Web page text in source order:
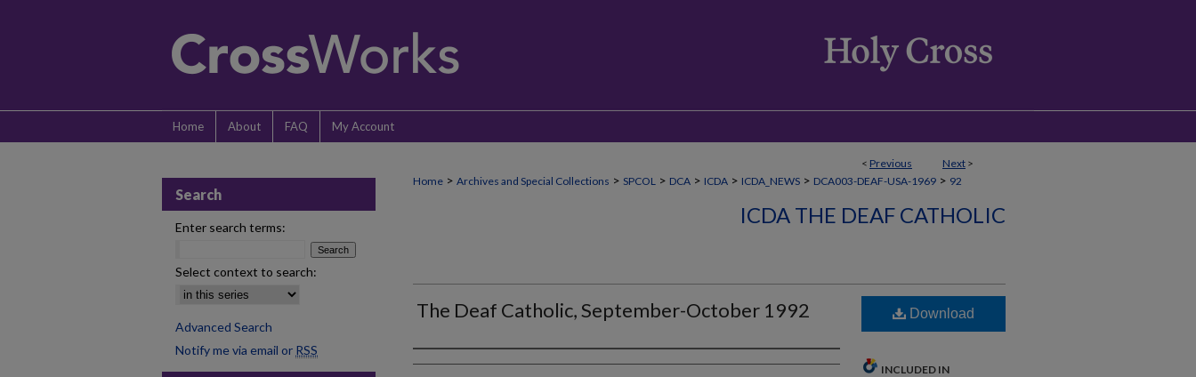
Home About FAQ My Account
< Previous Next >
Home > Archives and Special Collections > SPCOL > DCA > ICDA > ICDA_NEWS > DCA003-DEAF-USA-1969 > 92
ICDA THE DEAF CATHOLIC
The Deaf Catholic, September-October 1992
Authors
Download
INCLUDED IN
Search
Enter search terms:
Select context to search:
Advanced Search
Notify me via email or RSS